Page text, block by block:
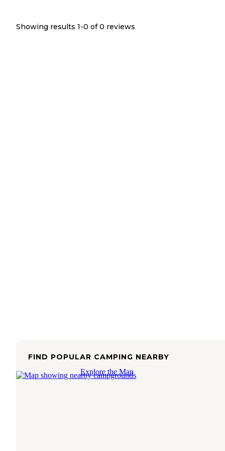
Showing results 1-0 of 0 reviews
FIND POPULAR CAMPING NEARBY
Explore the Map